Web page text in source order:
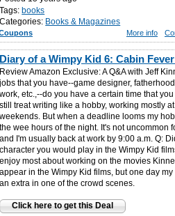
Tags: books
Categories: Books & Magazines
More info
Diary of a Wimpy Kid 6: Cabin
Review Amazon Exclusive: A Q&A with Jeff
jobs that you have--game designer,
work, etc.,--do you have a certain time that
still treat writing like a hobby, working mostly
weekends. But when a deadline looms my
the wee hours of the night. It's not uncommon
and I'm usually back at work by 9:00 a.m. Q:
character you would play in the Wimpy Kid
enjoy most about working on the movies
appear in the Wimpy Kid films, but one day
an extra in one of the crowd scenes.
Click here to get this Deal